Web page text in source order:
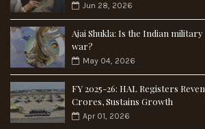
Jun 28, 2026
Ajai Shukla: Is the Indian
war?
May 04, 2026
FY 2025-26: HAL Registers
Crores, Sustains Growth
Apr 01, 2026